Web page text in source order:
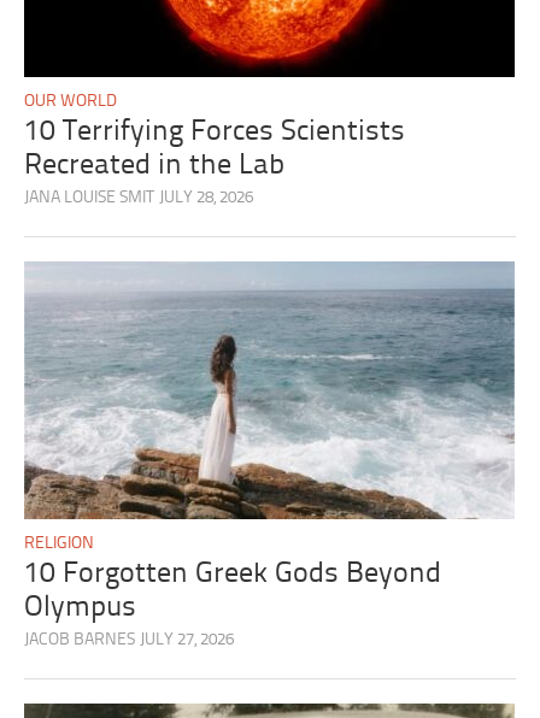
OUR WORLD
10 Terrifying Forces Scientists
Recreated in the Lab
JANA LOUISE SMIT JULY 28, 2026
RELIGION
10 Forgotten Greek Gods Beyond
Olympus
JACOB BARNES JULY 27, 2026